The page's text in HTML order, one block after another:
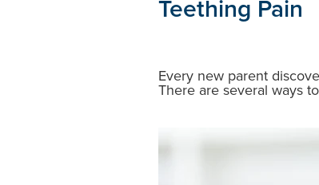
Teething Pain
Every new parent
There are several ways